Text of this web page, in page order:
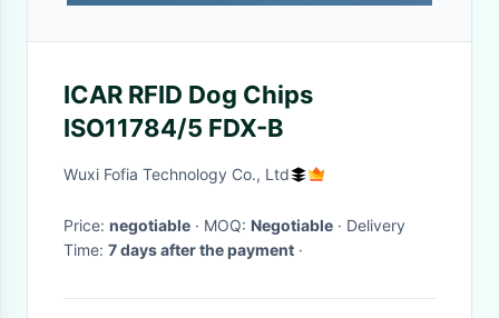
ICAR RFID Dog Chips
ISO11784/5 FDX-B
Wuxi Fofia Technology Co., Ltd
Price: negotiable · MOQ: Negotiable · Delivery
Time: 7 days after the payment ·